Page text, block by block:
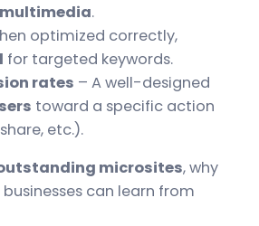
.
optimized correctly,
for targeted keywords.
rates – A well-designed
toward a specific action
etc.).
outstanding microsites, why
can learn from